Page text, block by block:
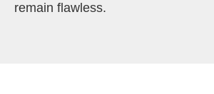
remain flawless.